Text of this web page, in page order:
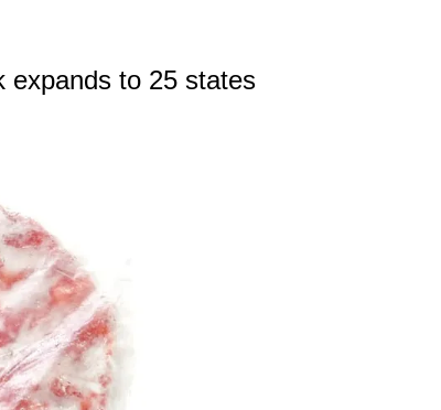
expands to 25 states